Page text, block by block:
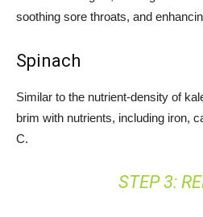
soothing sore throats, and
Spinach
Similar to the nutrient-density of
brim with nutrients, including iron,
C.
STEP 3: